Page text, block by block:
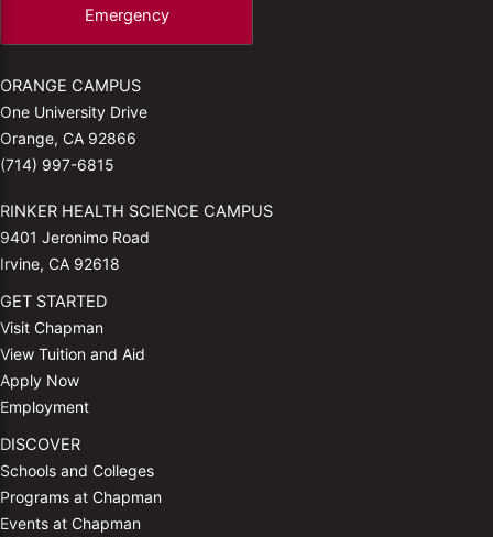
Emergency
ORANGE CAMPUS
One University Drive
Orange, CA 92866
(714) 997-6815
RINKER HEALTH SCIENCE CAMPUS
9401 Jeronimo Road
Irvine, CA 92618
GET STARTED
Visit Chapman
View Tuition and Aid
Apply Now
Employment
DISCOVER
Schools and Colleges
Programs at Chapman
Events at Chapman